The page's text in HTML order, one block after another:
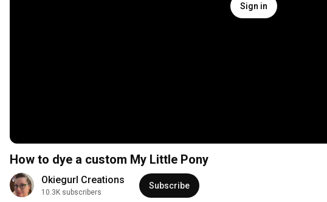
Sign in
How to dye a custom My Little Pony
Okiegurl Creations
10.3K subscribers
Subscribe